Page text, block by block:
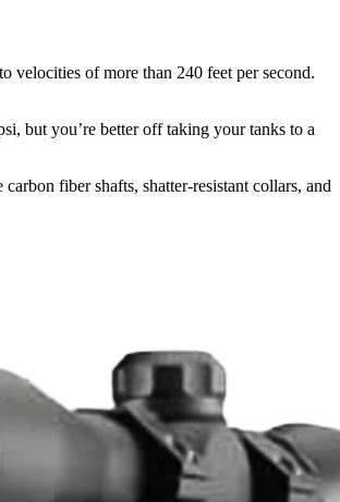
velocities of more than 240 feet per second.
but you’re better off taking your tanks to a
fiber shafts, shatter-resistant collars, and